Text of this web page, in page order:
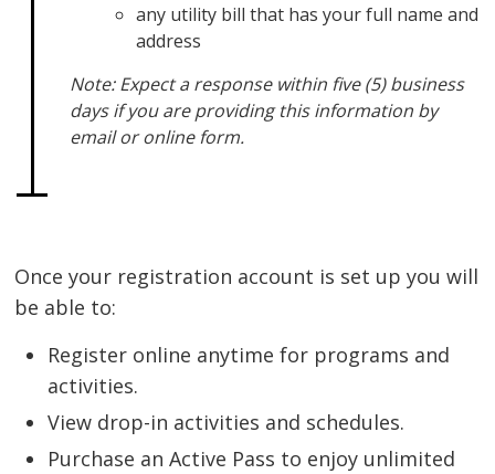
any utility bill that has your full name and
address
Note: Expect a response within five (5) business
days if you are providing this information by
email or online form.
Once your registration account is set up you will
be able to:
Register online anytime for programs and
activities.
View drop-in activities and schedules.
Purchase an Active Pass to enjoy unlimited